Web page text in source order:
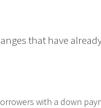
that have
with a down